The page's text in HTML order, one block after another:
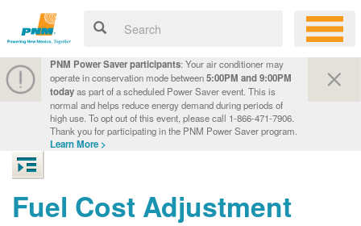
PNM Power Saver participants: Your air conditioner may
operate in conservation mode between5:00PM and 9:00PM
todayas part of a scheduled Power Saver event. This is
normal and helps reduce energy demand during periods of
high use. To opt out of this event, please call 1-866-471-7906.
Thank you for participating in the PNM Power Saver program.
Learn More >
Fuel Cost Adjustment